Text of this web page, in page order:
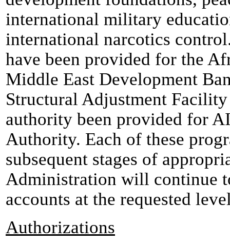
international military
international narcotics
have been provided for the
Middle East Development
Structural Adjustment
authority been provided for
Authority. Each of these
subsequent stages of
Administration will continue
accounts at the requested
Authorizations